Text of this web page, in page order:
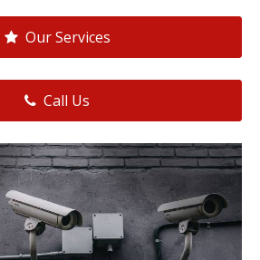
Our Services
Call Us